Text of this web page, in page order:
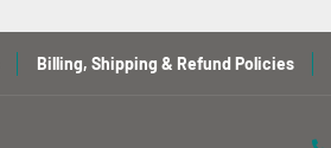
Billing, Shipping & Refund Policies